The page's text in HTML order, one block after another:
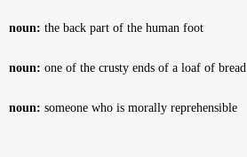
noun: the back part of the human foot
noun: one of the crusty ends of a loaf of bread
noun: someone who is morally reprehensible